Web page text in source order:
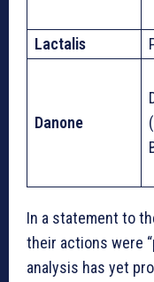
Lactalis
Danone
In a statement to
their actions were
analysis has yet